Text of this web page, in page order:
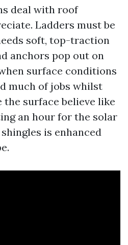
deal with roof
Ladders must be
soft, top-traction
anchors pop out on
surface conditions
much of jobs whilst
the surface believe like
an hour for the solar
is enhanced